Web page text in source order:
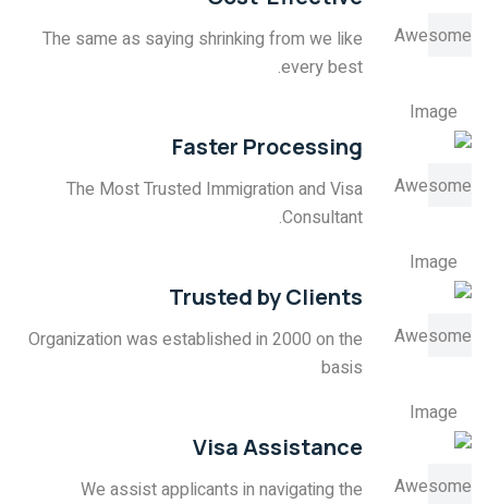
The same as saying shrinking from we like
every best.
Faster Processing
The Most Trusted Immigration and Visa
Consultant.
Trusted by Clients
Organization was established in 2000 on the
basis
Visa Assistance
We assist applicants in navigating the